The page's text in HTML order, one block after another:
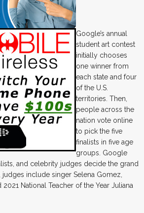
Google’s annual
student art contest
initially chooses
one winner from
each state and four
of the U.S.
territories. Then,
people across the
nation vote online
to pick the five
finalists in five age
groups. Google
and celebrity judges decide the grand
judges include singer Selena Gomez,
National Teacher of the Year Juliana